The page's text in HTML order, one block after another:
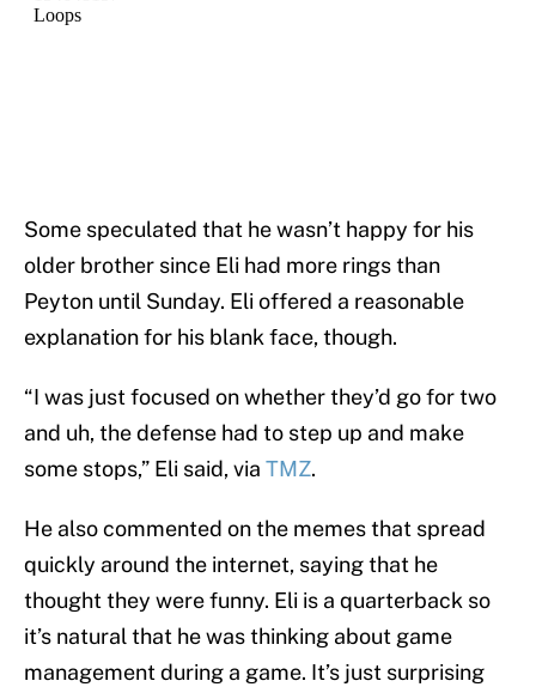
Some speculated that he wasn’t happy for his
older brother since Eli had more rings than
Peyton until Sunday. Eli offered a reasonable
explanation for his blank face, though.
“I was just focused on whether they’d go for two
and uh, the defense had to step up and make
some stops,” Eli said, via TMZ.
He also commented on the memes that spread
quickly around the internet, saying that he
thought they were funny. Eli is a quarterback so
it’s natural that he was thinking about game
management during a game. It’s just surprising